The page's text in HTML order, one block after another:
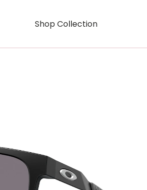
Shop Collection